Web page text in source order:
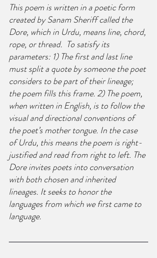
This poem is written in a poetic form
created by Sanam Sheriff called the
Dore, which in Urdu, means line, chord,
rope, or thread.  To satisfy its
parameters: 1) The first and last line
must split a quote by someone the poet
considers to be part of their lineage;
the poem fills this frame. 2) The poem,
when written in English, is to follow the
visual and directional conventions of
the poet’s mother tongue. In the case
of Urdu, this means the poem is right-
justified and read from right to left. The
Dore invites poets into conversation
with both chosen and inherited
lineages. It seeks to honor the
languages from which we first came to
language.